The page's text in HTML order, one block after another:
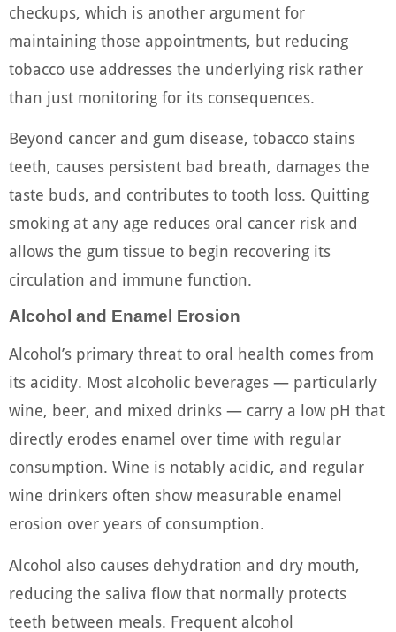
checkups, which is another argument for
maintaining those appointments, but reducing
tobacco use addresses the underlying risk rather
than just monitoring for its consequences.
Beyond cancer and gum disease, tobacco stains
teeth, causes persistent bad breath, damages the
taste buds, and contributes to tooth loss. Quitting
smoking at any age reduces oral cancer risk and
allows the gum tissue to begin recovering its
circulation and immune function.
Alcohol and Enamel Erosion
Alcohol’s primary threat to oral health comes from
its acidity. Most alcoholic beverages — particularly
wine, beer, and mixed drinks — carry a low pH that
directly erodes enamel over time with regular
consumption. Wine is notably acidic, and regular
wine drinkers often show measurable enamel
erosion over years of consumption.
Alcohol also causes dehydration and dry mouth,
reducing the saliva flow that normally protects
teeth between meals. Frequent alcohol